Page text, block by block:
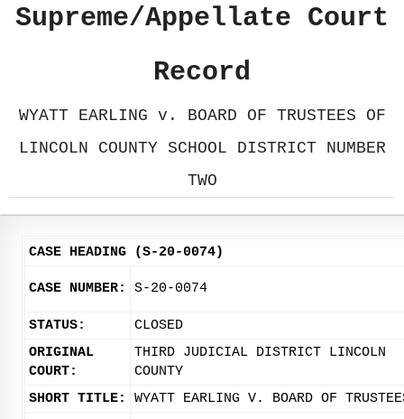
Supreme/Appellate Court
Record
WYATT EARLING v. BOARD OF TRUSTEES OF
LINCOLN COUNTY SCHOOL DISTRICT NUMBER
TWO
CASE HEADING (S-20-0074)
CASE NUMBER: S-20-0074
STATUS:
CLOSED
ORIGINAL
COURT:
THIRD JUDICIAL DISTRICT LINCOLN
COUNTY
SHORT TITLE:
WYATT EARLING V. BOARD OF